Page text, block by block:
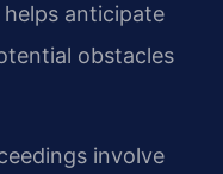
anticipate
obstacles
involve